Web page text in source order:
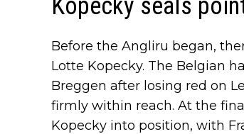
Kopecky seals
Before the Angliru began,
Lotte Kopecky. The Belgian
Breggen after losing red on
firmly within reach. At the
Kopecky into position, with